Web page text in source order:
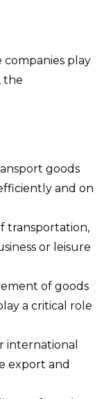
companies play
the
goods
and on
transportation,
or leisure
of goods
a critical role
international
export and